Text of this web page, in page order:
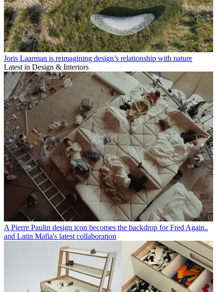
Joris Laarman is reimagining design’s relationship with nature
Latest in Design & Interiors
A Pierre Paulin design icon becomes the backdrop for Fred Again..
and Latin Mafia's latest collaboration